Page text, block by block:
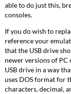
able to do just this,
consoles.
If you do wish to
reference your
that the USB drive
newer versions of
USB drive in a way
uses DOS format for
characters, decimal,